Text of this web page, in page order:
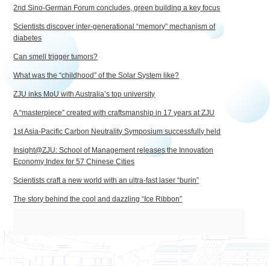
2nd Sino-German Forum concludes, green building a key focus
Scientists discover inter-generational “memory” mechanism of
diabetes
Can smell trigger tumors?
What was the “childhood” of the Solar System like?
ZJU inks MoU with Australia’s top university
A “masterpiece” created with craftsmanship in 17 years at ZJU
1st Asia-Pacific Carbon Neutrality Symposium successfully held
Insight@ZJU: School of Management releases the Innovation
Economy Index for 57 Chinese Cities
Scientists craft a new world with an ultra-fast laser “burin”
The story behind the cool and dazzling “Ice Ribbon”